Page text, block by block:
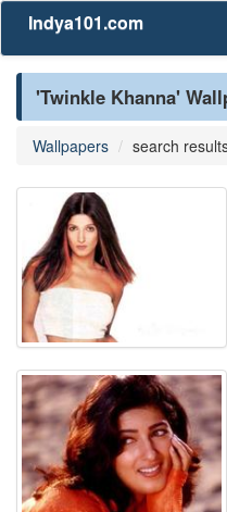
Indya101.com
'Twinkle Khanna'
Wallpapers search